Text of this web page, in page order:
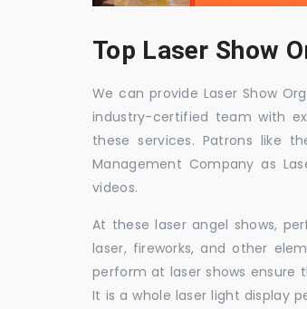
Top Laser Show
We can provide Laser Show
industry-certified team with
these services. Patrons like
Management Company as
videos.
At these laser angel shows,
laser, fireworks, and other
perform at laser shows
It is a whole laser light display